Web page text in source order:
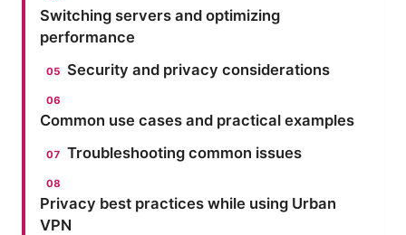
Switching servers and optimizing
performance
Security and privacy considerations
Common use cases and practical examples
Troubleshooting common issues
Privacy best practices while using Urban
VPN